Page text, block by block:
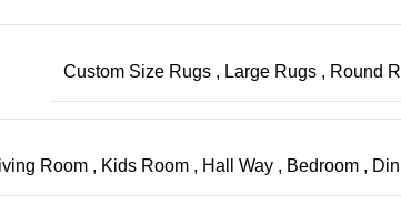
Custom Size Rugs , Large Rugs , Round
Room , Kids Room , Hall Way , Bedroom ,